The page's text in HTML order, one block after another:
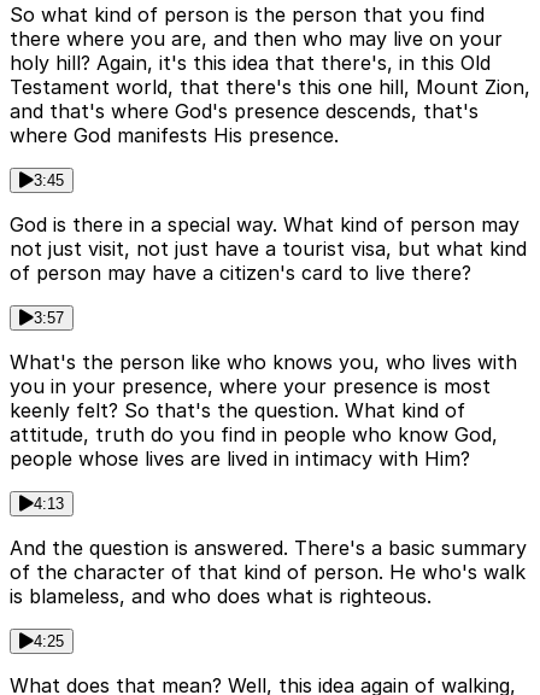
So what kind of person is the person that you find
there where you are, and then who may live on your
holy hill? Again, it's this idea that there's, in this Old
Testament world, that there's this one hill, Mount Zion,
and that's where God's presence descends, that's
where God manifests His presence.
3:45
God is there in a special way. What kind of person may
not just visit, not just have a tourist visa, but what kind
of person may have a citizen's card to live there?
3:57
What's the person like who knows you, who lives with
you in your presence, where your presence is most
keenly felt? So that's the question. What kind of
attitude, truth do you find in people who know God,
people whose lives are lived in intimacy with Him?
4:13
And the question is answered. There's a basic summary
of the character of that kind of person. He who's walk
is blameless, and who does what is righteous.
4:25
What does that mean? Well, this idea again of walking,